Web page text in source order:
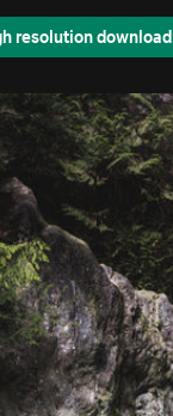
resolution download